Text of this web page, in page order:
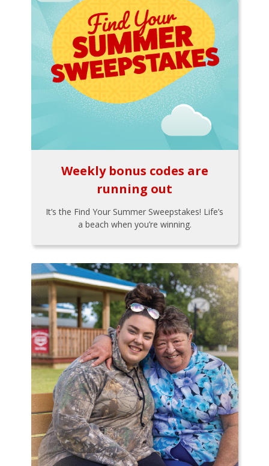
Weekly bonus codes are
running out
It’s the Find Your Summer Sweepstakes! Life’s
a beach when you’re winning.